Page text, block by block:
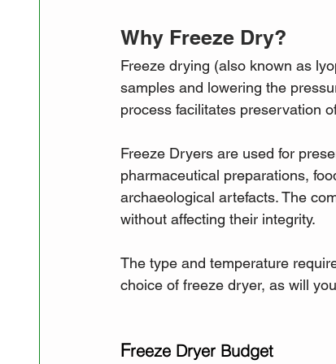
Why Freeze Dry?
Freeze drying (also known as
samples and lowering the
process facilitates preservation
Freeze Dryers are used for
pharmaceutical preparations,
archaeological artefacts. The
without affecting their integrity.
The type and temperature
choice of freeze dryer, as will
Freeze Dryer Budget